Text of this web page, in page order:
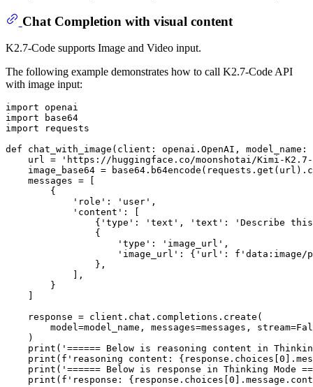
Chat Completion with visual content
K2.7-Code supports Image and Video input.
The following example demonstrates how to call K2.7-Code API
with image input:
import
import
import requests
def
chat_with_image ( client: openai.OpenAI, model_name:
    url =
'https://huggingface.co/moonshotai/Kimi-
image_base64 =
    messages = [
        {
'role' : 'user' ,
'content' : [
                {
'type' : 'text' , 'text' :
'Describe
                {
'type' : 'image_url' ,
'image_url' : { 'url' : f'data:image/
                },
            ],
        }
    response = client.chat.completions.create(
        model=model_name, messages=messages, stream=
    )
print ( '====== Below is reasoning content in
print ( f'reasoning content: {response.choices[ 0
print ( '====== Below is response in Thinking Mode
print ( f'response: {response.choices[ 0